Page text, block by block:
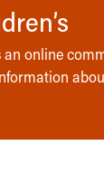
an online